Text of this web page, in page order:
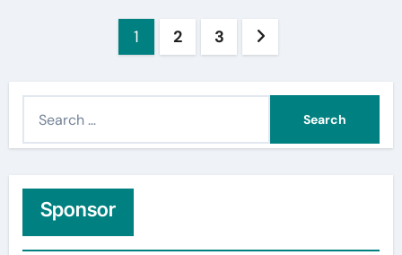
1 2 3
h
Sponsor